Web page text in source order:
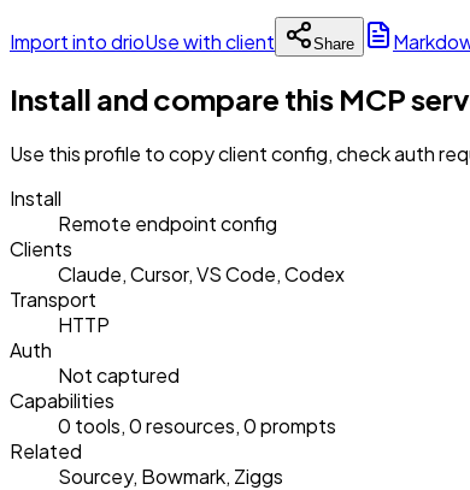
Import into drioUse with client Share
Install and compare this MCP
Use this profile to copy client config, check auth
Install
Remote endpoint config
Clients
Claude, Cursor, VS Code, Codex
Transport
HTTP
Auth
Not captured
Capabilities
0 tools, 0 resources, 0 prompts
Related
Sourcey, Bowmark, Ziggs